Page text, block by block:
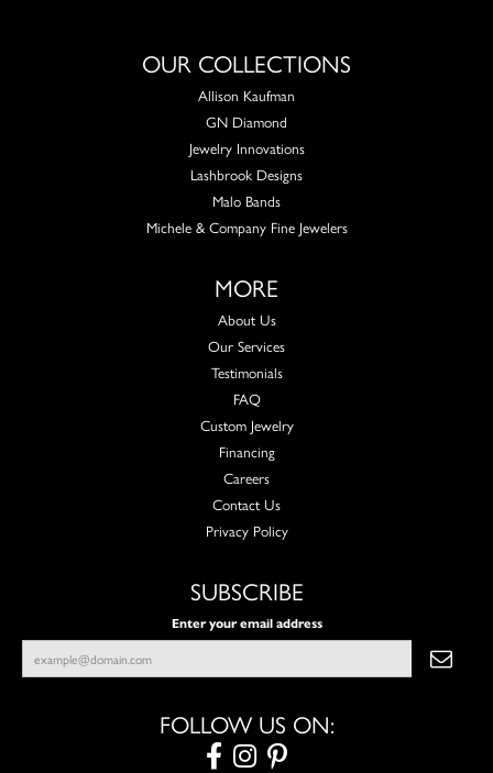
OUR COLLECTIONS
Allison Kaufman
GN Diamond
Jewelry Innovations
Lashbrook Designs
Malo Bands
Michele & Company Fine Jewelers
MORE
About Us
Our Services
Testimonials
FAQ
Custom Jewelry
Financing
Careers
Contact Us
Privacy Policy
SUBSCRIBE
Enter your email address
FOLLOW US ON: